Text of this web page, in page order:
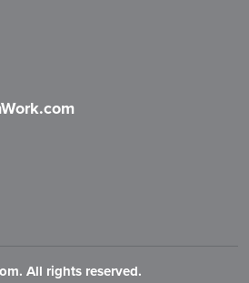
All rights reserved.